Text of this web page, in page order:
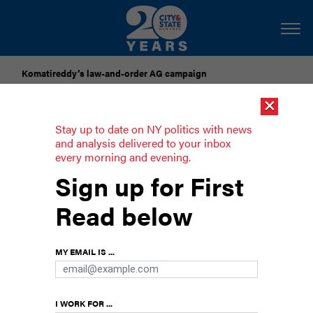
Komatireddy’s law-and-order AG campaign
Dozens of city officials are driven around by chauffeurs. Are
Here’s what was said about Mamdani
at the Met Gala
And a rundown of all the New York politicos who
×
Stay up to date on NY politics with news
and analysis delivered to your inbox
every morning and evening.
Sign up for First
Read below
MY EMAIL IS ...
I WORK FOR ...